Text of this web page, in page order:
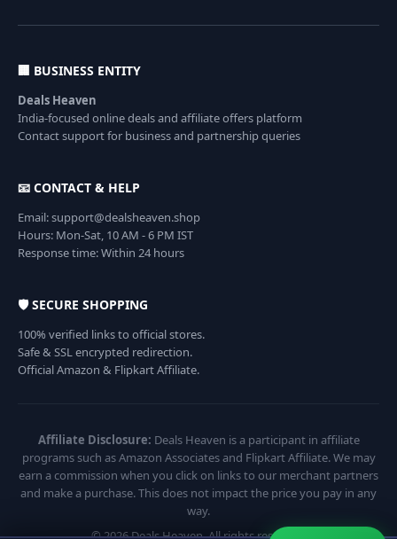
🏢 BUSINESS ENTITY
Deals Heaven
India-focused online deals and affiliate offers platform
Contact support for business and partnership queries
📧 CONTACT & HELP
Email: support@dealsheaven.shop
Hours: Mon-Sat, 10 AM - 6 PM IST
Response time: Within 24 hours
🛡️ SECURE SHOPPING
100% verified links to official stores.
Safe & SSL encrypted redirection.
Official Amazon & Flipkart Affiliate.
Affiliate Disclosure: Deals Heaven is a participant in affiliate
programs such as Amazon Associates and Flipkart Affiliate. We may
earn a commission when you click on links to our merchant partners
and make a purchase. This does not impact the price you pay in any
way.
© 2026 Deals Heaven. All rights reserved.